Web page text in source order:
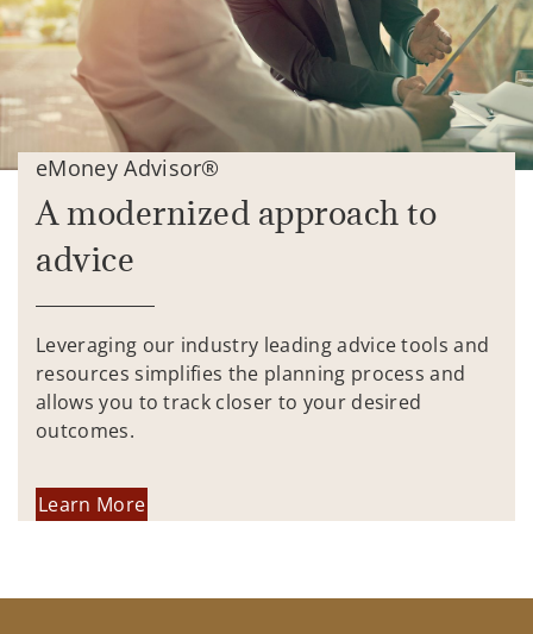
eMoney Advisor®
A modernized approach to
advice
Leveraging our industry leading advice tools and
resources simplifies the planning process and
allows you to track closer to your desired
outcomes.
Learn More